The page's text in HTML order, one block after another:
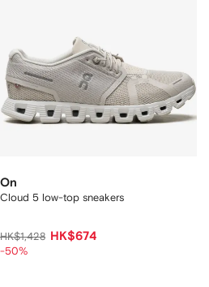
On
Cloud 5 low-top sneakers
HK$1,428 HK$674
-50%